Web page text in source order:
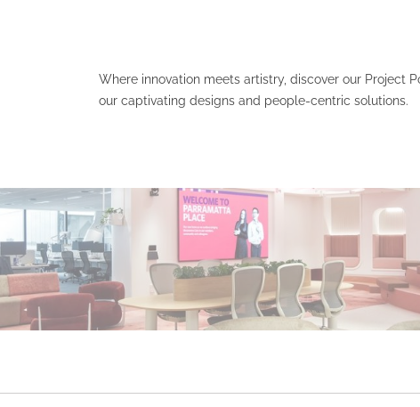
Where innovation meets artistry, discover our Project
our captivating designs and people-centric solutions.
Read More